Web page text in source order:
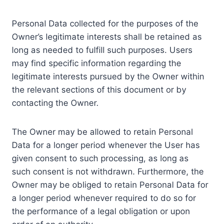
Personal Data collected for the purposes of the
Owner’s legitimate interests shall be retained as
long as needed to fulfill such purposes. Users
may find specific information regarding the
legitimate interests pursued by the Owner within
the relevant sections of this document or by
contacting the Owner.
The Owner may be allowed to retain Personal
Data for a longer period whenever the User has
given consent to such processing, as long as
such consent is not withdrawn. Furthermore, the
Owner may be obliged to retain Personal Data for
a longer period whenever required to do so for
the performance of a legal obligation or upon